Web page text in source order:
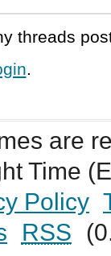
threads
.
are
Time
Policy
RSS